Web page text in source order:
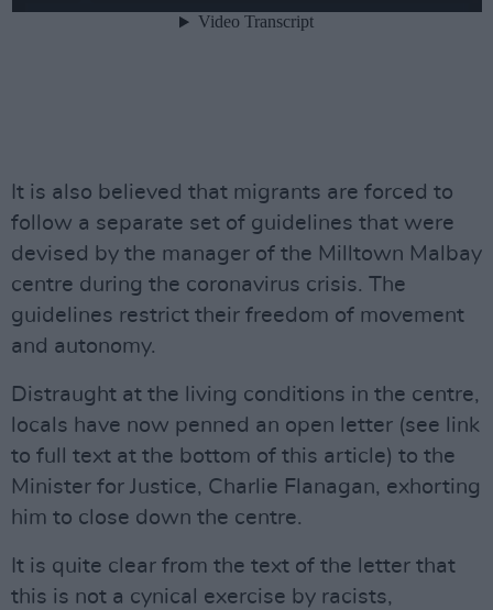
It is also believed that migrants are forced to
follow a separate set of guidelines that were
devised by the manager of the Milltown Malbay
centre during the coronavirus crisis. The
guidelines restrict their freedom of movement
and autonomy.
Distraught at the living conditions in the centre,
locals have now penned an open letter (see link
to full text at the bottom of this article) to the
Minister for Justice, Charlie Flanagan, exhorting
him to close down the centre.
It is quite clear from the text of the letter that
this is not a cynical exercise by racists,